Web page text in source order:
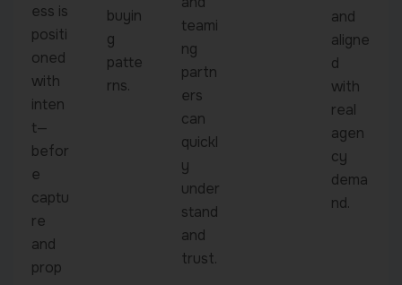
ess is
positi
oned
with
inten
t—
befor
e
captu
re
and
prop
buyin
g
patte
rns.
teami
ng
partn
ers
can
quickl
y
under
stand
and
trust.
and
aligne
d
with
real
agen
cy
dema
nd.